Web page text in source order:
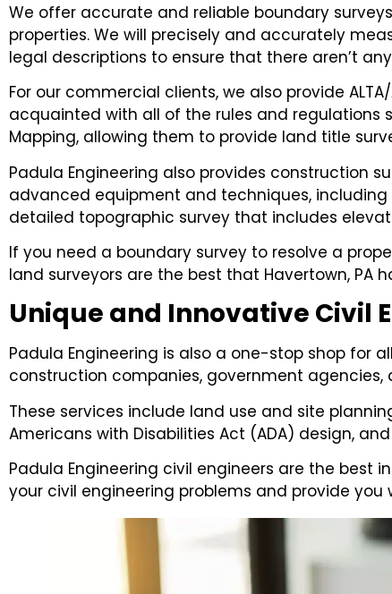
We offer accurate and reliable boundary
properties. We will precisely and accurately
legal descriptions to ensure that there aren’t
For our commercial clients, we also provide
acquainted with all of the rules and regulations
Mapping, allowing them to provide land title
Padula Engineering also provides construction
advanced equipment and techniques, including
detailed topographic survey that includes
If you need a boundary survey to resolve a
land surveyors are the best that Havertown, PA
Unique and Innovative Civil
Padula Engineering is also a one-stop shop for
construction companies, government
These services include land use and site
Americans with Disabilities Act (ADA) design,
Padula Engineering civil engineers are the best
your civil engineering problems and provide